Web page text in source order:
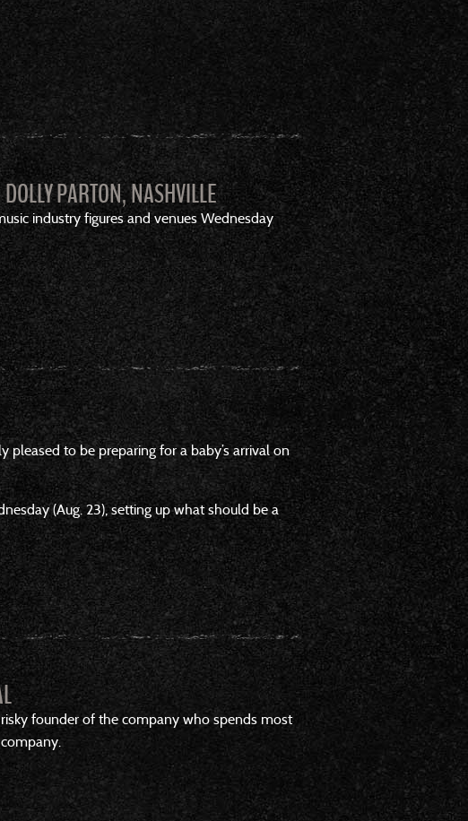
PARTON, NASHVILLE
industry figures and venues Wednesday
pleased to be preparing for a baby’s arrival on
(Aug. 23), setting up what should be a
risky founder of the company who spends most